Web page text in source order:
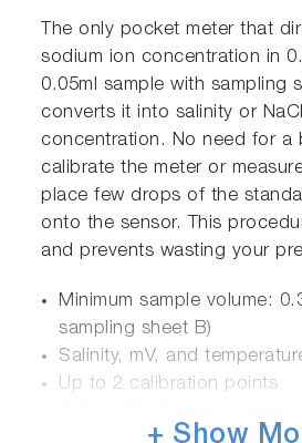
The only pocket meter that
sodium ion concentration in
0.05ml sample with sampling
converts it into salinity or
concentration. No need for a
calibrate the meter or
place few drops of the
onto the sensor. This
and prevents wasting your
Minimum sample volume:
sampling sheet B)
Salinity, mV, and
Up to 2 calibration points
+ Show